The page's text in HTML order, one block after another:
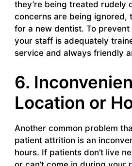
they’re being treated rudely
concerns are being ignored,
for a new dentist. To prevent
your staff is adequately
service and always friendly
6.
Location or
Another common problem
patient attrition is an
hours. If patients don’t live